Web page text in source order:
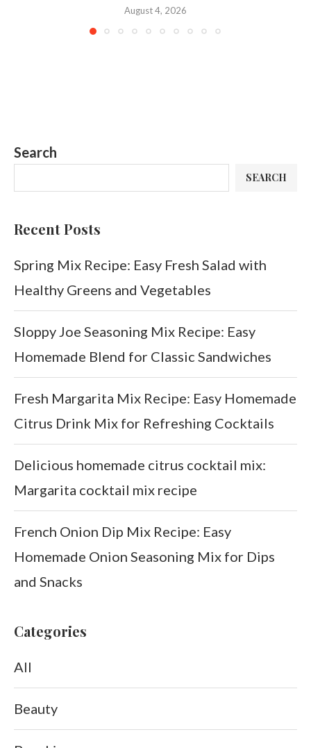
August 4, 2026
Search
SEARCH
Recent Posts
Spring Mix Recipe: Easy Fresh Salad with
Healthy Greens and Vegetables
Sloppy Joe Seasoning Mix Recipe: Easy
Homemade Blend for Classic Sandwiches
Fresh Margarita Mix Recipe: Easy Homemade
Citrus Drink Mix for Refreshing Cocktails
Delicious homemade citrus cocktail mix:
Margarita cocktail mix recipe
French Onion Dip Mix Recipe: Easy
Homemade Onion Seasoning Mix for Dips
and Snacks
Categories
All
Beauty